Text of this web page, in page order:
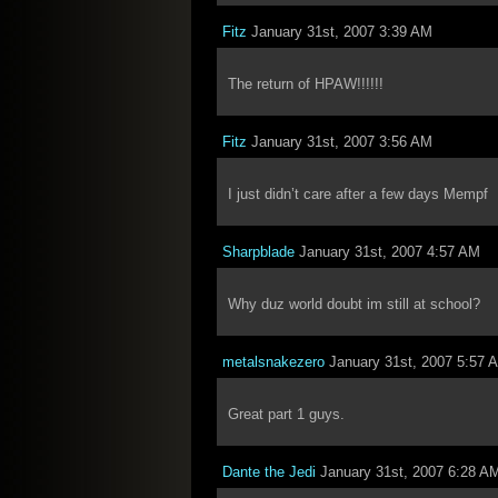
Fitz January 31st, 2007 3:39 AM
The return of HPAW!!!!!!
Fitz January 31st, 2007 3:56 AM
I just didn’t care after a few days Mempf
Sharpblade January 31st, 2007 4:57 AM
Why duz world doubt im still at school?
metalsnakezero January 31st, 2007 5:57
Great part 1 guys.
Dante the Jedi January 31st, 2007 6:28